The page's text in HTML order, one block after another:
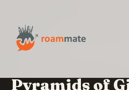
Pyramids of